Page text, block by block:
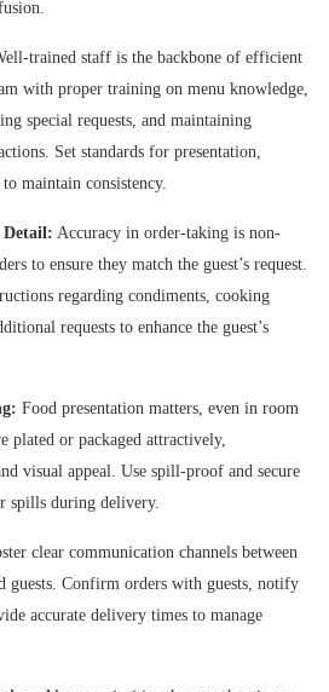
trained staff is the backbone of efficient
with proper training on menu knowledge,
special requests, and maintaining
Set standards for presentation,
maintain consistency.
Detail: Accuracy in order-taking is non-
to ensure they match the guest’s request.
regarding condiments, cooking
requests to enhance the guest’s
Food presentation matters, even in room
plated or packaged attractively,
visual appeal. Use spill-proof and secure
spills during delivery.
clear communication channels between
guests. Confirm orders with guests, notify
accurate delivery times to manage